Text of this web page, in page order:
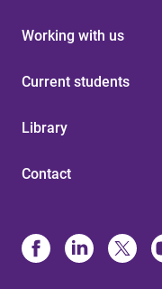
Working with us
Current students
Library
Contact